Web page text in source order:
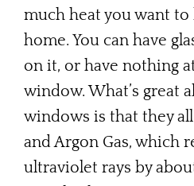
much heat you want
home. You can have
on it, or have nothing
window. What’s great
windows is that they
and Argon Gas, which
ultraviolet rays by